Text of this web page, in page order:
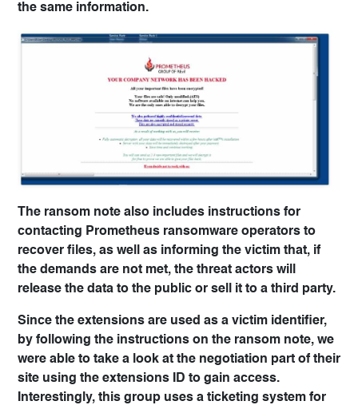
the same information.
The ransom note also includes instructions for
contacting Prometheus ransomware operators to
recover files, as well as informing the victim that, if
the demands are not met, the threat actors will
release the data to the public or sell it to a third party.
Since the extensions are used as a victim identifier,
by following the instructions on the ransom note, we
were able to take a look at the negotiation part of their
site using the extensions ID to gain access.
Interestingly, this group uses a ticketing system for